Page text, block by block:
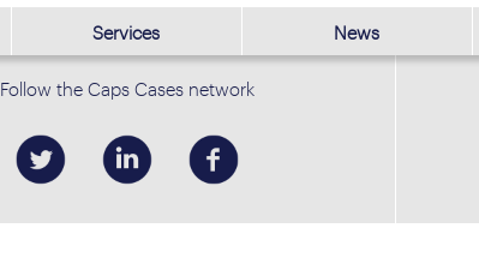
Services News
Follow the Caps Cases network